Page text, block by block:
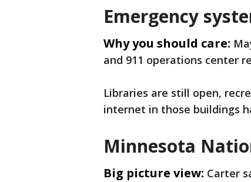
Emergency
Why you should care:
and 911 operations center
Libraries are still open,
internet in those buildings
Minnesota
Big picture view: Carter